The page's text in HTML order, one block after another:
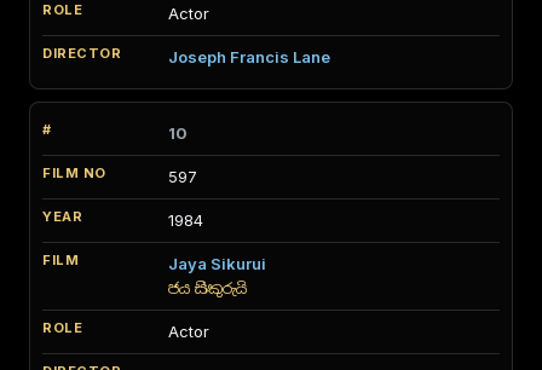
Actor
Joseph Francis Lane
10
597
1984
Jaya Sikurui
ජය සිකුරුයි
Actor